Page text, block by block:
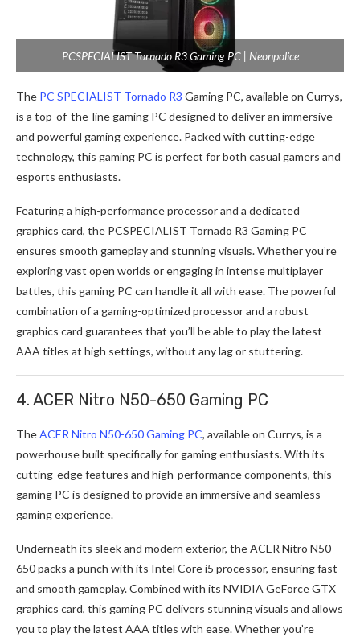
PCSPECIALIST Tornado R3 Gaming PC | Neonpolice
The PC SPECIALIST Tornado R3 Gaming PC, available on Currys,
is a top-of-the-line gaming PC designed to deliver an immersive
and powerful gaming experience. Packed with cutting-edge
technology, this gaming PC is perfect for both casual gamers and
esports enthusiasts.
Featuring a high-performance processor and a dedicated
graphics card, the PCSPECIALIST Tornado R3 Gaming PC
ensures smooth gameplay and stunning visuals. Whether you’re
exploring vast open worlds or engaging in intense multiplayer
battles, this gaming PC can handle it all with ease. The powerful
combination of a gaming-optimized processor and a robust
graphics card guarantees that you’ll be able to play the latest
AAA titles at high settings, without any lag or stuttering.
4. ACER Nitro N50-650 Gaming PC
TheACER Nitro N50-650 Gaming PC, available on Currys, is a
powerhouse built specifically for gaming enthusiasts. With its
cutting-edge features and high-performance components, this
gaming PC is designed to provide an immersive and seamless
gaming experience.
Underneath its sleek and modern exterior, the ACER Nitro N50-
650 packs a punch with its Intel Core i5 processor, ensuring fast
and smooth gameplay. Combined with its NVIDIA GeForce GTX
graphics card, this gaming PC delivers stunning visuals and allows
you to play the latest AAA titles with ease. Whether you’re